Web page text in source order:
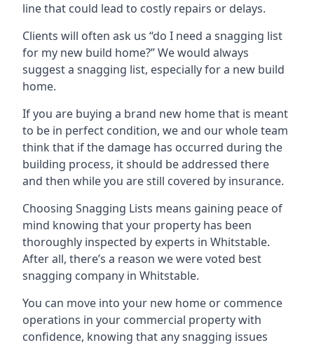
line that could lead to costly repairs or delays.
Clients will often ask us “do I need a snagging list
for my new build home?” We would always
suggest a snagging list, especially for a new build
home.
If you are buying a brand new home that is meant
to be in perfect condition, we and our whole team
think that if the damage has occurred during the
building process, it should be addressed there
and then while you are still covered by insurance.
Choosing Snagging Lists means gaining peace of
mind knowing that your property has been
thoroughly inspected by experts in Whitstable.
After all, there’s a reason we were voted best
snagging company in Whitstable.
You can move into your new home or commence
operations in your commercial property with
confidence, knowing that any snagging issues